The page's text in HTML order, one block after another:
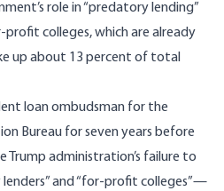
role in “predatory lending”
profit colleges,which are already
up about 13 percent of total
loan ombudsman for the
Bureau for seven years before
Trump administration’s failure to
and “for-profit colleges”—